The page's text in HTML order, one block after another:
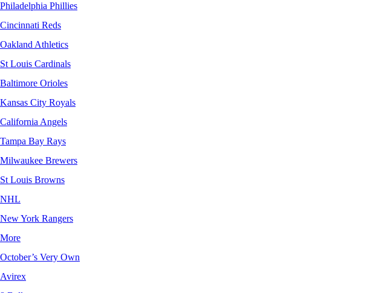
Philadelphia Phillies
Cincinnati Reds
Oakland Athletics
St Louis Cardinals
Baltimore Orioles
Kansas City Royals
California Angels
Tampa Bay Rays
Milwaukee Brewers
St Louis Browns
NHL
New York Rangers
More
October’s Very Own
Avirex